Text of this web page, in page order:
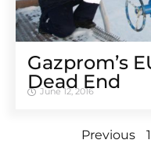
Gazprom’s
Dead End
June 12, 2016
Previous 1